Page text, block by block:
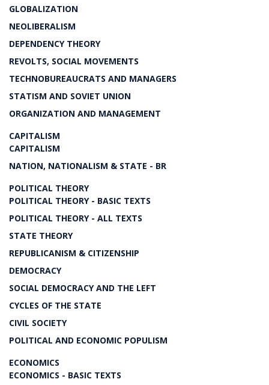
GLOBALIZATION
NEOLIBERALISM
DEPENDENCY THEORY
REVOLTS, SOCIAL MOVEMENTS
TECHNOBUREAUCRATS AND MANAGERS
STATISM AND SOVIET UNION
ORGANIZATION AND MANAGEMENT
CAPITALISM
CAPITALISM
NATION, NATIONALISM & STATE - BR
POLITICAL THEORY
POLITICAL THEORY - BASIC TEXTS
POLITICAL THEORY - ALL TEXTS
STATE THEORY
REPUBLICANISM & CITIZENSHIP
DEMOCRACY
SOCIAL DEMOCRACY AND THE LEFT
CYCLES OF THE STATE
CIVIL SOCIETY
POLITICAL AND ECONOMIC POPULISM
ECONOMICS
ECONOMICS - BASIC TEXTS